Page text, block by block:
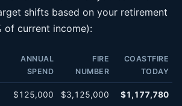
shifts based on your retirement
of current income):
ANNUAL
SPEND
FIRE
NUMBER
COASTFIRE
TODAY
$125,000 $3,125,000 $1,177,780